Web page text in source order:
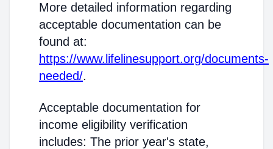
More detailed information regarding
acceptable documentation can be
found at:
https://www.lifelinesupport.org/documents-
needed/.
Acceptable documentation for
income eligibility verification
includes: The prior year's state,